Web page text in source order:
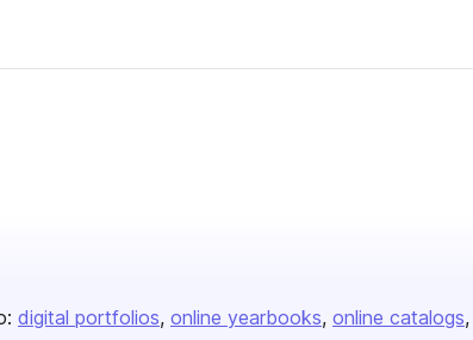
digital portfolios online yearbooks online catalogs